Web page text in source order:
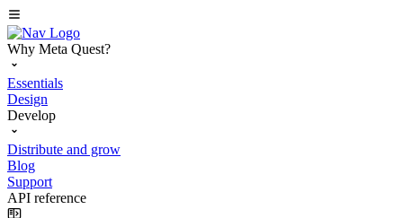
Why Meta Quest?
Essentials
Design
Develop
Distribute and grow
Blog
Support
API reference